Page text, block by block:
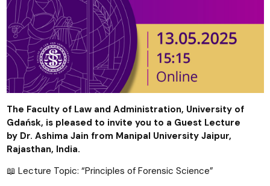
The Faculty of Law and Administration, University of
Gdańsk, is pleased to invite you to a Guest Lecture
by Dr. Ashima Jain from Manipal University Jaipur,
Rajasthan, India.
📖 Lecture Topic: “Principles of Forensic Science”